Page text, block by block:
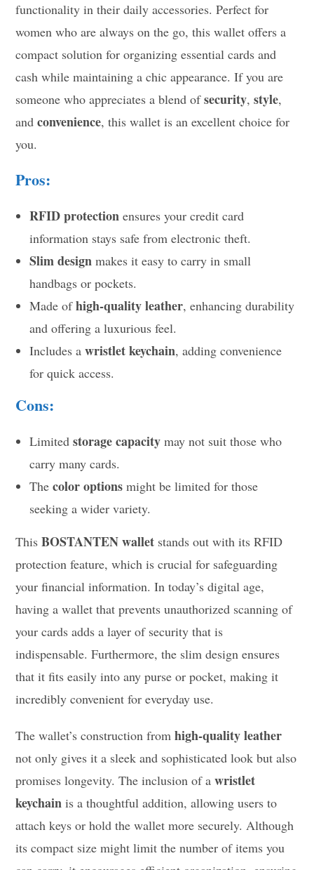
functionality in their daily accessories. Perfect for
women who are always on the go, this wallet offers a
compact solution for organizing essential cards and
cash while maintaining a chic appearance. If you are
someone who appreciates a blend ofsecurity,style,
andconvenience, this wallet is an excellent choice for
you.
Pros:
RFID protection ensures your credit card
information stays safe from electronic theft.
Slim design makes it easy to carry in small
handbags or pockets.
Made ofhigh-quality leather, enhancing durability
and offering a luxurious feel.
Includes awristlet keychain, adding convenience
for quick access.
Cons:
Limitedstorage capacity may not suit those who
carry many cards.
Thecolor options might be limited for those
seeking a wider variety.
ThisBOSTANTEN wallet stands out with its RFID
protection feature, which is crucial for safeguarding
your financial information. In today’s digital age,
having a wallet that prevents unauthorized scanning of
your cards adds a layer of security that is
indispensable. Furthermore, the slim design ensures
that it fits easily into any purse or pocket, making it
incredibly convenient for everyday use.
The wallet’s construction fromhigh-quality leather
not only gives it a sleek and sophisticated look but also
promises longevity. The inclusion of awristlet
keychain is a thoughtful addition, allowing users to
attach keys or hold the wallet more securely. Although
its compact size might limit the number of items you